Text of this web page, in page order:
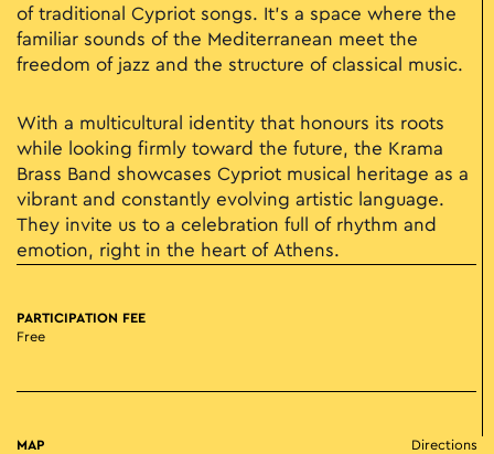
of traditional Cypriot songs. It’s a space where the
familiar sounds of the Mediterranean meet the
freedom of jazz and the structure of classical music.
With a multicultural identity that honours its roots
while looking firmly toward the future, the Krama
Brass Band showcases Cypriot musical heritage as a
vibrant and constantly evolving artistic language.
They invite us to a celebration full of rhythm and
emotion, right in the heart of Athens.
PARTICIPATION FEE
Free
MAP Directions